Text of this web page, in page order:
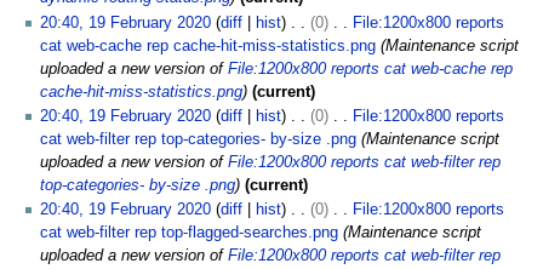
20:40, 19 February 2020 diff hist 0
File:1200x800 reports
cat web-cache rep cache-hit-miss-statistics.png Maintenance script
uploaded a new version of File:1200x800 reports cat web-cache rep
cache-hit-miss-statistics.png
current
20:40, 19 February 2020 diff hist 0
File:1200x800 reports
cat web-filter rep top-categories- by-size .png Maintenance script
uploaded a new version of File:1200x800 reports cat web-filter rep
top-categories- by-size .png
current
20:40, 19 February 2020 diff hist 0
File:1200x800 reports
cat web-filter rep top-flagged-searches.png Maintenance script
uploaded a new version of File:1200x800 reports cat web-filter rep